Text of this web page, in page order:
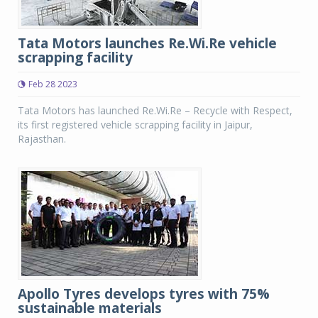
Tata Motors launches Re.Wi.Re vehicle
scrapping facility
Feb 28 2023
Tata Motors has launched Re.Wi.Re – Recycle with Respect,
its first registered vehicle scrapping facility in Jaipur,
Rajasthan.
Apollo Tyres develops tyres with 75%
sustainable materials